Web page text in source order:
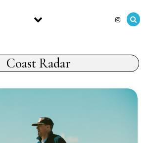
Coast Radar